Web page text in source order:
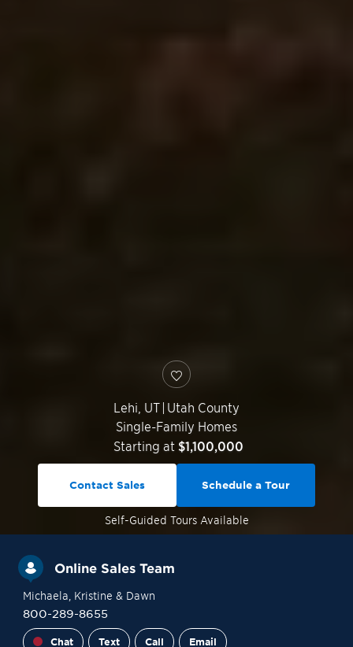
Lehi UT | Utah County
Single-Family Homes
Starting at $1,100,000
Self-Guided Tours Available
Contact Sales Schedule a Tour
Online Sales Team
Michaela , Kristine & Dawn
800-289-8655
Chat Text Call Email